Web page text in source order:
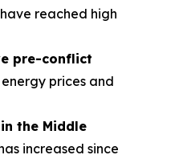
reached high
pre-conflict
prices and
the Middle
increased since